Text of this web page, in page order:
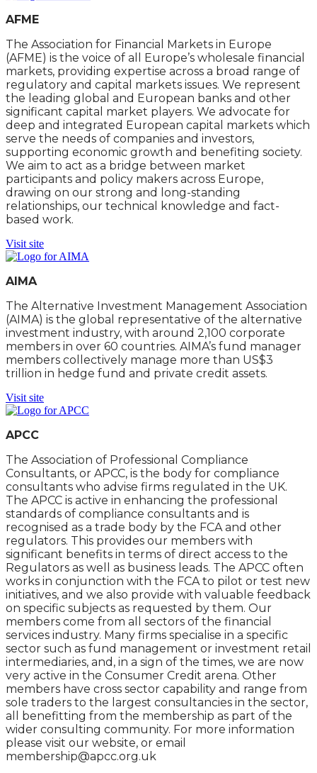
AFME
The Association for Financial Markets in Europe
(AFME) is the voice of all Europe’s wholesale financial
markets, providing expertise across a broad range of
regulatory and capital markets issues. We represent
the leading global and European banks and other
significant capital market players. We advocate for
deep and integrated European capital markets which
serve the needs of companies and investors,
supporting economic growth and benefiting society.
We aim to act as a bridge between market
participants and policy makers across Europe,
drawing on our strong and long-standing
relationships, our technical knowledge and fact-
based work.
Visit site
AIMA
The Alternative Investment Management Association
(AIMA) is the global representative of the alternative
investment industry, with around 2,100 corporate
members in over 60 countries. AIMA’s fund manager
members collectively manage more than US$3
trillion in hedge fund and private credit assets.
Visit site
APCC
The Association of Professional Compliance
Consultants, or APCC, is the body for compliance
consultants who advise firms regulated in the UK.
The APCC is active in enhancing the professional
standards of compliance consultants and is
recognised as a trade body by the FCA and other
regulators. This provides our members with
significant benefits in terms of direct access to the
Regulators as well as business leads. The APCC often
works in conjunction with the FCA to pilot or test new
initiatives, and we also provide with valuable feedback
on specific subjects as requested by them. Our
members come from all sectors of the financial
services industry. Many firms specialise in a specific
sector such as fund management or investment retail
intermediaries, and, in a sign of the times, we are now
very active in the Consumer Credit arena. Other
members have cross sector capability and range from
sole traders to the largest consultancies in the sector,
all benefitting from the membership as part of the
wider consulting community. For more information
please visit our website, or email
membership@apcc.org.uk